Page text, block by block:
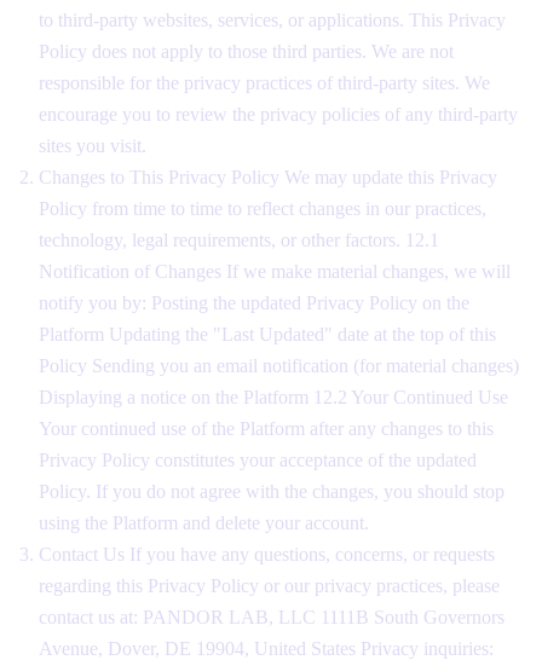
to third-party websites, services, or applications. This Privacy
Policy does not apply to those third parties. We are not
responsible for the privacy practices of third-party sites. We
encourage you to review the privacy policies of any third-party
sites you visit.
Changes to This Privacy Policy We may update this Privacy
Policy from time to time to reflect changes in our practices,
technology, legal requirements, or other factors. 12.1
Notification of Changes If we make material changes, we will
notify you by: Posting the updated Privacy Policy on the
Platform Updating the "Last Updated" date at the top of this
Policy Sending you an email notification (for material changes)
Displaying a notice on the Platform 12.2 Your Continued Use
Your continued use of the Platform after any changes to this
Privacy Policy constitutes your acceptance of the updated
Policy. If you do not agree with the changes, you should stop
using the Platform and delete your account.
Contact Us If you have any questions, concerns, or requests
regarding this Privacy Policy or our privacy practices, please
contact us at: PANDOR LAB, LLC 1111B South Governors
Avenue, Dover, DE 19904, United States Privacy inquiries: